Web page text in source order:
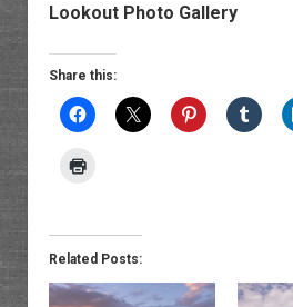
Lookout Photo Gallery
Share this:
Related Posts: